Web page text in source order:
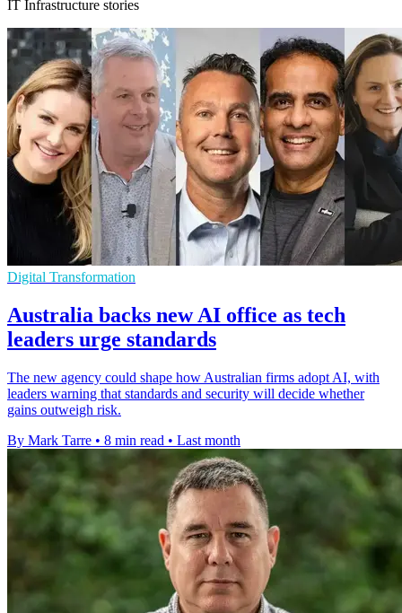
IT Infrastructure stories
Digital Transformation
Australia backs new AI office as tech
leaders urge standards
The new agency could shape how Australian firms adopt AI, with
leaders warning that standards and security will decide whether
gains outweigh risk.
By Mark Tarre • 8 min read • Last month